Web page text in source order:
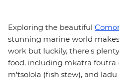
Exploring the beautiful
stunning marine world
work but luckily, there's
food, including mkatra foutra
m'tsolola (fish stew), and